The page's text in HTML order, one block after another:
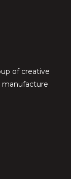
of creative
manufacture